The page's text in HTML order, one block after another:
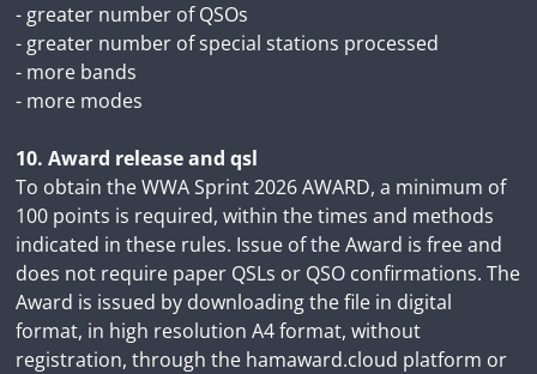
- greater number of QSOs
- greater number of special stations processed
- more bands
- more modes
10. Award release and qsl
To obtain the WWA Sprint 2026 AWARD, a minimum of
100 points is required, within the times and methods
indicated in these rules. Issue of the Award is free and
does not require paper QSLs or QSO confirmations. The
Award is issued by downloading the file in digital
format, in high resolution A4 format, without
registration, through the hamaward.cloud platform or